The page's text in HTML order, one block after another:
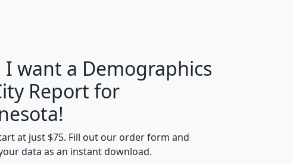
H I
Median
Average
I want a Demographics
Report for
at just $75. Fill out our order form and
data as an instant download.